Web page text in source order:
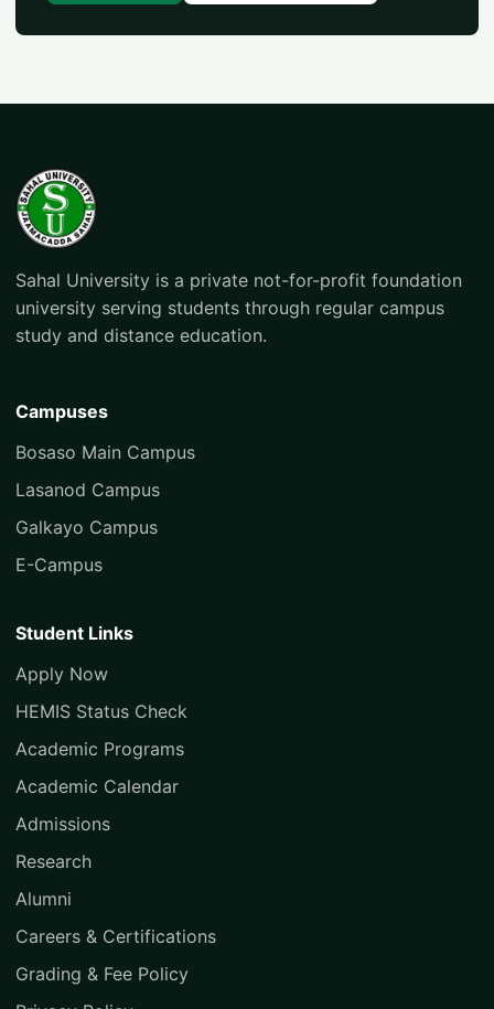
Sahal University is a private not-for-profit foundation
university serving students through regular campus
study and distance education.
Campuses
Bosaso Main Campus
Lasanod Campus
Galkayo Campus
E-Campus
Student Links
Apply Now
HEMIS Status Check
Academic Programs
Academic Calendar
Admissions
Research
Alumni
Careers & Certifications
Grading & Fee Policy